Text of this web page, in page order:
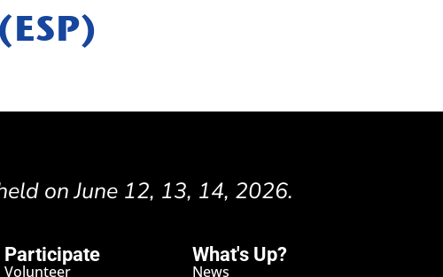
on June 12, 13, 14, 2026.
Participate
Volunteer
What's Up?
News